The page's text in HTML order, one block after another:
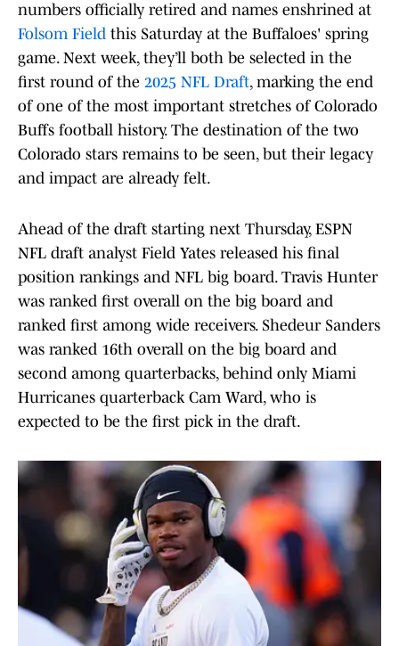
numbers officially retired and names enshrined at
Folsom Field this Saturday at the Buffaloes' spring
game. Next week, they’ll both be selected in the
first round of the 2025 NFL Draft, marking the end
of one of the most important stretches of Colorado
Buffs football history. The destination of the two
Colorado stars remains to be seen, but their legacy
and impact are already felt.
Ahead of the draft starting next Thursday, ESPN
NFL draft analyst Field Yates released his final
position rankings and NFL big board. Travis Hunter
was ranked first overall on the big board and
ranked first among wide receivers. Shedeur Sanders
was ranked 16th overall on the big board and
second among quarterbacks, behind only Miami
Hurricanes quarterback Cam Ward, who is
expected to be the first pick in the draft.